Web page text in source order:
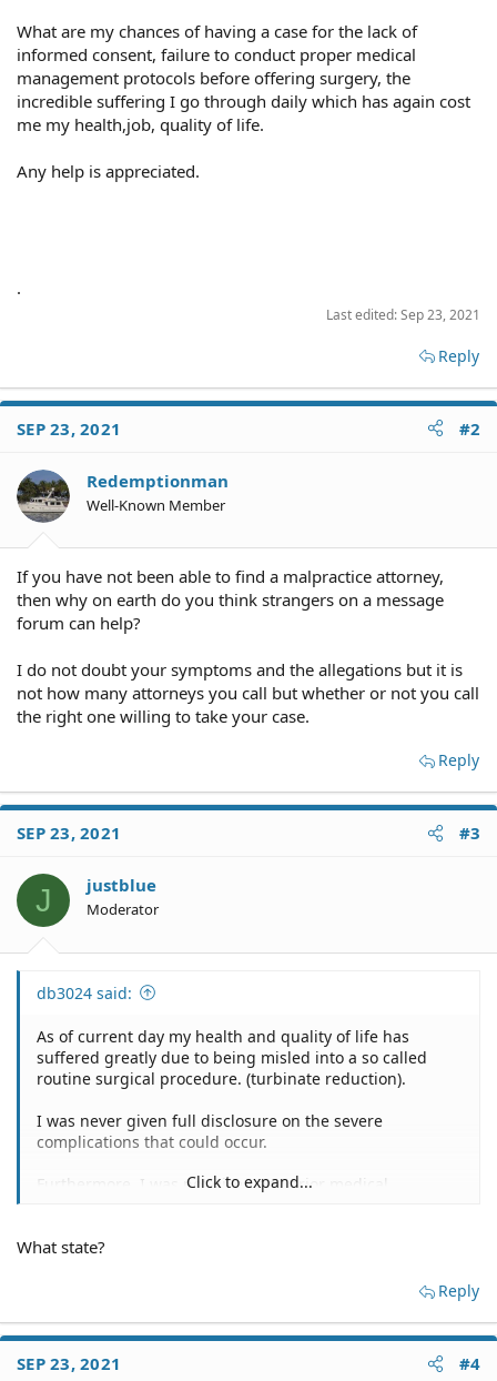
What are my chances of having a case for the lack of
informed consent, failure to conduct proper medical
management protocols before offering surgery, the
incredible suffering I go through daily which has again cost
me my health,job, quality of life.
Any help is appreciated.
.
Last edited:Sep 23, 2021
Reply
SEP 23, 2021 #2
Redemptionman
Well-Known Member
If you have not been able to find a malpractice attorney,
then why on earth do you think strangers on a message
forum can help?
I do not doubt your symptoms and the allegations but it is
not how many attorneys you call but whether or not you call
the right one willing to take your case.
Reply
SEP 23, 2021 #3
J justblue
Moderator
db3024 said:
As of current day my health and quality of life has
suffered greatly due to being misled into a so called
routine surgical procedure. (turbinate reduction).
I was never given full disclosure on the severe
complications that could occur.
Furthermore, I was not given any prior medical
allergic testing or other means of treatment were given
that affect my nasal turbinates which are far more
search. I can go more into depth through a pm on the
Click to expand...
What state?
Reply
SEP 23, 2021 #4